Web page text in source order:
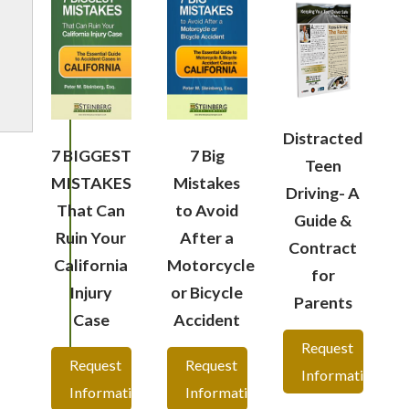
7 BIGGEST
MISTAKES
That Can
Ruin Your
California
Injury
Case
Request
Information
7 Big
Mistakes
to Avoid
After a
Motorcycle
or Bicycle
Accident
Request
Information
Distracted
Teen
Driving- A
Guide &
Contract
for
Parents
Request
Information